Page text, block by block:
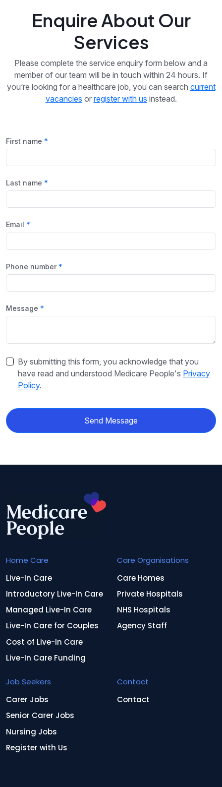
Enquire About Our
Services
Please complete the service enquiry form below and a
member of our team will be in touch within 24 hours. If
you’re looking for a healthcare job, you can search current
vacancies or register with us instead.
First name
Last name
Email
Phone number
Message
By submitting this form, you acknowledge that you
have read and understood Medicare People's Privacy
Policy.
Send Message
Home Care
Live-In Care
Introductory Live-In Care
Managed Live-In Care
Live-In Care for Couples
Cost of Live-In Care
Live-In Care Funding
Care Organisations
Care Homes
Private Hospitals
NHS Hospitals
Agency Staff
Job Seekers
Carer Jobs
Senior Carer Jobs
Nursing Jobs
Register with Us
Contact
Contact